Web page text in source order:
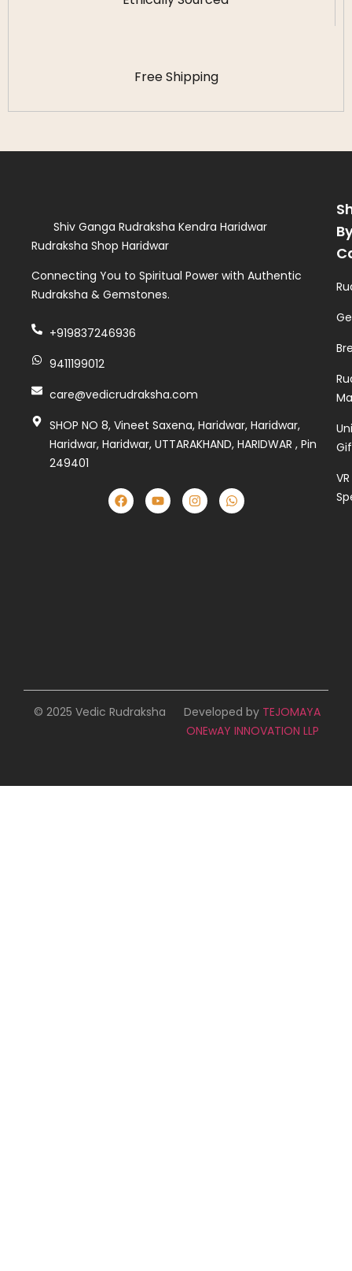
Free Shipping
Shiv Ganga Rudraksha Kendra Haridwar
Rudraksha Shop Haridwar
Connecting You to Spiritual Power with Authentic
Rudraksha & Gemstones.
+919837246936
9411199012
care@vedicrudraksha.com
SHOP NO 8, Vineet Saxena, Haridwar, Haridwar,
Haridwar, Haridwar, UTTARAKHAND, HARIDWAR , Pin
249401
VR
© 2025 Vedic Rudraksha Developed by TEJOMAYA
ONEwAY INNOVATION LLP